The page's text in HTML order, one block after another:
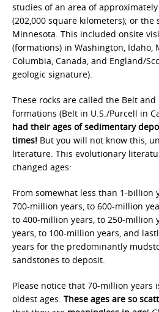
studies of an area of
(202,000 square kilometers); or the
Minnesota. This included onsite
(formations) in Washington, Idaho,
Columbia, Canada, and England/
geologic signature).
These rocks are called the Belt
formations (Belt in U.S./Purcell in
had their ages of sedimentary
times! But you will not know this,
literature. This evolutionary
changed ages:
From somewhat less than 1-billion
700-million years, to 600-million
to 400-million years, to 250-million
years, to 100-million years, and
years for the predominantly
sandstones to deposit.
Please notice that 70-million years
oldest ages. These ages are so